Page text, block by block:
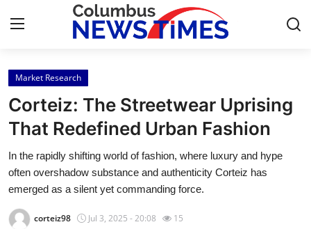
Home
Contact
Press Release
Privacy Policy
About
Market Research
Corteiz: The Streetwear Uprising
That Redefined Urban Fashion
In the rapidly shifting world of fashion, where luxury and hype
often overshadow substance and authenticity Corteiz has
emerged as a silent yet commanding force.
corteiz98 Jul 3, 2025 - 20:08 15